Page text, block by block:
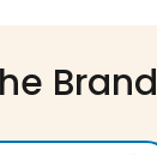
Brand